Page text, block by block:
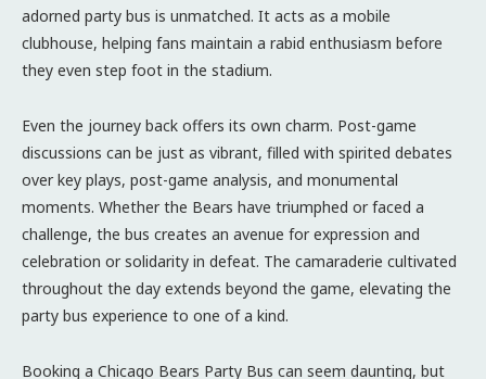
adorned party bus is unmatched. It acts as a mobile
clubhouse, helping fans maintain a rabid enthusiasm before
they even step foot in the stadium.
Even the journey back offers its own charm. Post-game
discussions can be just as vibrant, filled with spirited debates
over key plays, post-game analysis, and monumental
moments. Whether the Bears have triumphed or faced a
challenge, the bus creates an avenue for expression and
celebration or solidarity in defeat. The camaraderie cultivated
throughout the day extends beyond the game, elevating the
party bus experience to one of a kind.
Booking a Chicago Bears Party Bus can seem daunting, but